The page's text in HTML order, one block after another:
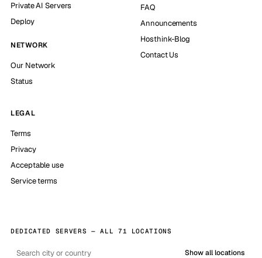
Private AI Servers
Deploy
NETWORK
Our Network
Status
FAQ
Announcements
Hosthink-Blog
Contact Us
LEGAL
Terms
Privacy
Acceptable use
Service terms
DEDICATED SERVERS — ALL 71 LOCATIONS
Show all locations